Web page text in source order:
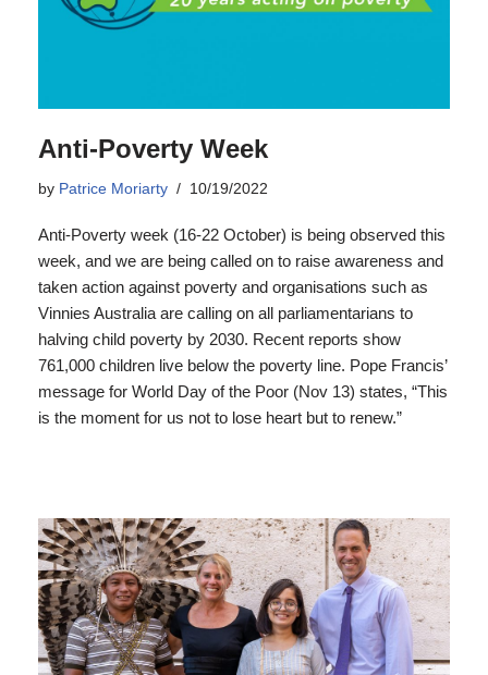
Anti-Poverty Week
by Patrice Moriarty 10/19/2022
Anti-Poverty week (16-22 October) is being observed this
week, and we are being called on to raise awareness and
taken action against poverty and organisations such as
Vinnies Australia are calling on all parliamentarians to
halving child poverty by 2030. Recent reports show
761,000 children live below the poverty line. Pope Francis’
message for World Day of the Poor (Nov 13) states, “This
is the moment for us not to lose heart but to renew.”